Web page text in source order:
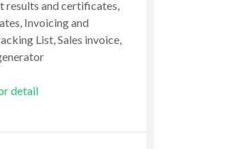
results and certificates,
Invoicing and
List, Sales invoice,
detail